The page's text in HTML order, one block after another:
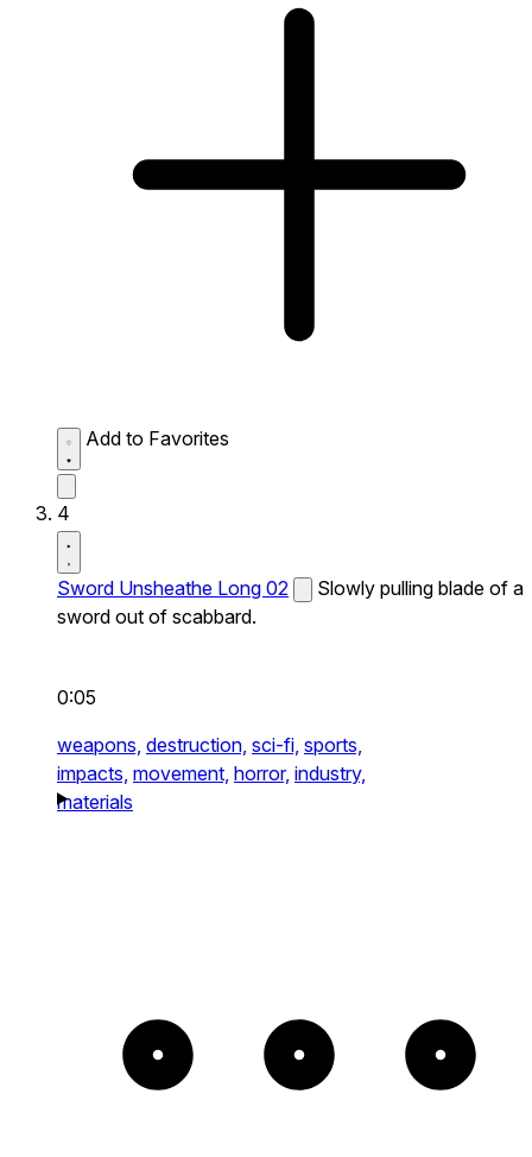
Add to Favorites
4
Sword Unsheathe Long 02
Slowly pulling blade of a
sword out of scabbard.
0:05
weapons, destruction, sci-fi, sports,
impacts, movement, horror, industry,
materials